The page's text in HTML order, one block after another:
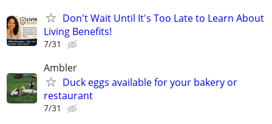
Don't Wait Until It's Too Late to Learn About
Living Benefits!
7/31
Ambler
Duck eggs available for your bakery or
restaurant
7/31